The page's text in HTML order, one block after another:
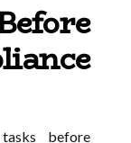
before